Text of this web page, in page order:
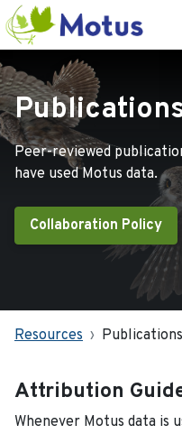
Peer-reviewed
have used Motus data.
Collaboration Policy
Resources Publications
Attribution
Whenever Motus data is